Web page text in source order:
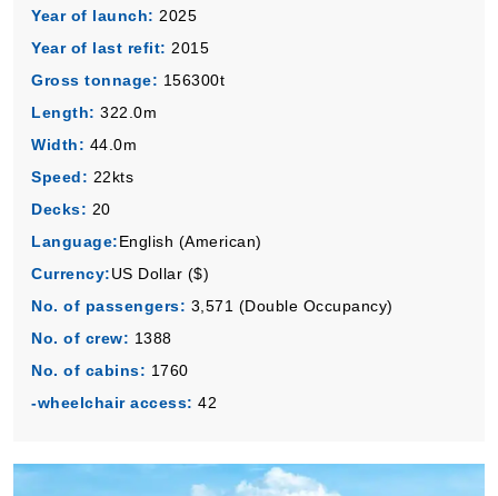
What's Included?
Year of launch: 2025
Year of last refit: 2015
Gross tonnage: 156300t
Length: 322.0m
Width: 44.0m
Speed: 22kts
Decks: 20
Language:English (American)
Currency:US Dollar ($)
No. of passengers: 3,571 (Double Occupancy)
No. of crew: 1388
No. of cabins: 1760
-wheelchair access: 42